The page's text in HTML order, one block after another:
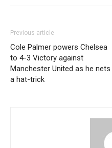
Previous article
Cole Palmer powers Chelsea
to 4-3 Victory against
Manchester United as he nets
a hat-trick